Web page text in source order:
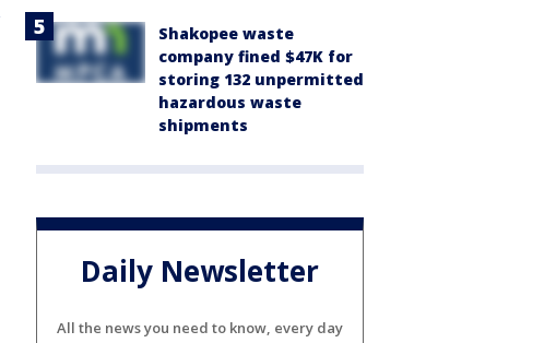
Shakopee waste
company fined $47K for
storing 132 unpermitted
hazardous waste
shipments
Daily Newsletter
All the news you need to know, every day